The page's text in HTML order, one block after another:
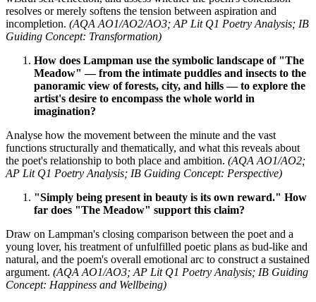
resolves or merely softens the tension between aspiration and
incompletion. (AQA AO1/AO2/AO3; AP Lit Q1 Poetry Analysis; IB
Guiding Concept: Transformation)
How does Lampman use the symbolic landscape of "The
Meadow" — from the intimate puddles and insects to the
panoramic view of forests, city, and hills — to explore the
artist's desire to encompass the whole world in
imagination?
Analyse how the movement between the minute and the vast
functions structurally and thematically, and what this reveals about
the poet's relationship to both place and ambition. (AQA AO1/AO2;
AP Lit Q1 Poetry Analysis; IB Guiding Concept: Perspective)
"Simply being present in beauty is its own reward." How
far does "The Meadow" support this claim?
Draw on Lampman's closing comparison between the poet and a
young lover, his treatment of unfulfilled poetic plans as bud-like and
natural, and the poem's overall emotional arc to construct a sustained
argument. (AQA AO1/AO3; AP Lit Q1 Poetry Analysis; IB Guiding
Concept: Happiness and Wellbeing)